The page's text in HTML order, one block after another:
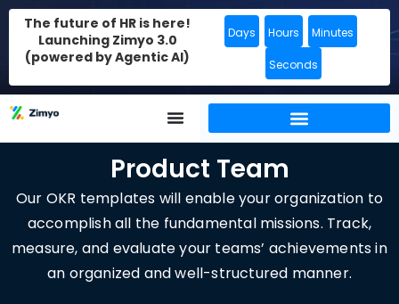
The future of HR is here!
Launching Zimyo 3.0
(powered by Agentic AI)
Days Hours Minutes
Seconds
Product Team
Our OKR templates will enable your organization to
accomplish all the fundamental missions. Track,
measure, and evaluate your teams’ achievements in
an organized and well-structured manner.